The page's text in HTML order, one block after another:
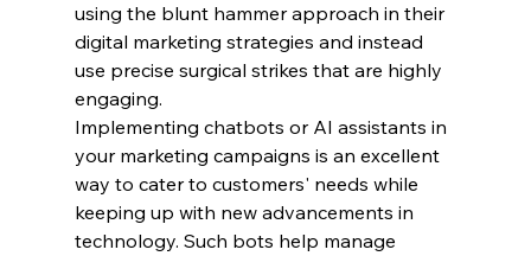
using the blunt hammer approach in their
digital marketing strategies and instead
use precise surgical strikes that are highly
engaging.
Implementing chatbots or AI assistants in
your marketing campaigns is an excellent
way to cater to customers' needs while
keeping up with new advancements in
technology. Such bots help manage